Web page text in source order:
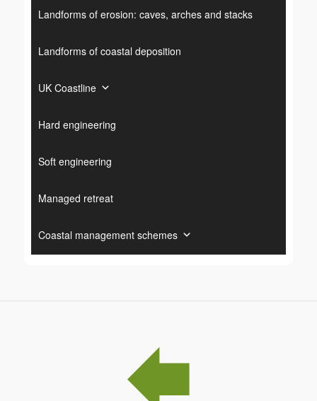
Landforms of erosion: caves, arches and stacks
Landforms of coastal deposition
UK Coastline
Hard engineering
Soft engineering
Managed retreat
Coastal management schemes